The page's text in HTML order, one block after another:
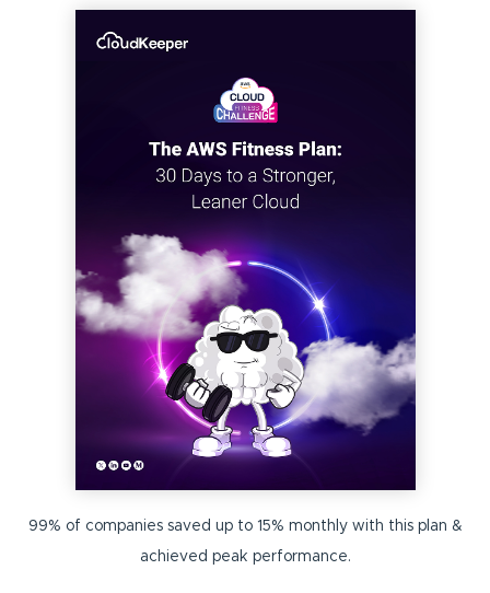
99% of companies saved up to 15% monthly with this plan &
achieved peak performance.